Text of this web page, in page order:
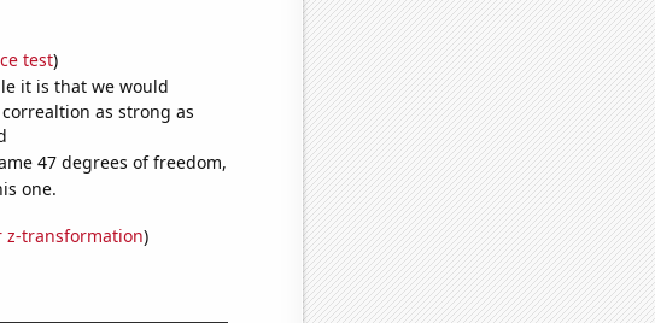
test)
it is that we would
as strong as
47 degrees of freedom,
one.
z-transformation)